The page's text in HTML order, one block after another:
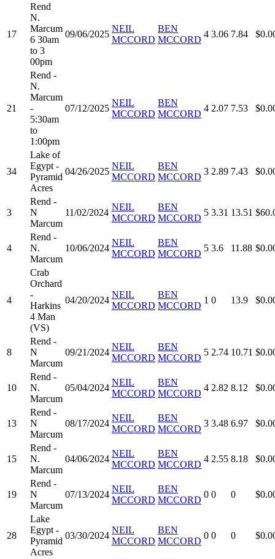
17
Rend
N.
Marcum
6 30am
to 3
00pm
09/06/2025
NEIL
MCCORD
BEN
MCCORD
4 3.06 7.84
21
Rend -
N.
Marcum
-
5:30am
to
1:00pm
07/12/2025
NEIL
MCCORD
BEN
MCCORD
4 2.07 7.53
34
Lake of
Egypt -
Pyramid
Acres
04/26/2025
NEIL
MCCORD
BEN
MCCORD
3 2.89 7.43
3
Rend -
N
Marcum
11/02/2024
NEIL
MCCORD
BEN
MCCORD
5 3.31 13.51
4
Rend -
N.
Marcum
10/06/2024
NEIL
MCCORD
BEN
MCCORD
5 3.6 11.88
4
Crab
Orchard
-
Harkins
4 Man
(VS)
04/20/2024
NEIL
MCCORD
BEN
MCCORD
1 0 13.9
8
Rend -
N
Marcum
09/21/2024
NEIL
MCCORD
BEN
MCCORD
5 2.74 10.71
10
Rend -
N.
Marcum
05/04/2024
NEIL
MCCORD
BEN
MCCORD
4 2.82 8.12
13
Rend -
N
Marcum
08/17/2024
NEIL
MCCORD
BEN
MCCORD
3 3.48 6.97
15
Rend -
N.
Marcum
04/06/2024
NEIL
MCCORD
BEN
MCCORD
4 2.55 8.18
19
Rend -
N
Marcum
07/13/2024
NEIL
MCCORD
BEN
MCCORD
0 0 0
28
Lake
Egypt -
Pyramid
Acres
03/30/2024
NEIL
MCCORD
BEN
MCCORD
0 0 0